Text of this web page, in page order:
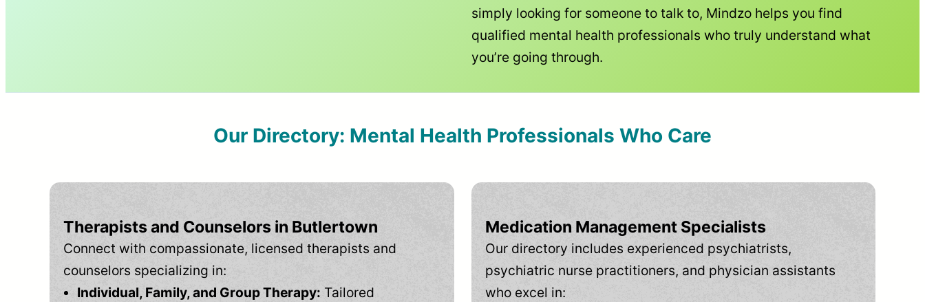
simply looking for someone to talk to, Mindzo helps you find
qualified mental health professionals who truly understand what
you’re going through.
Our Directory: Mental Health Professionals Who Care
Therapists and Counselors in Butlertown
Connect with compassionate, licensed therapists and
counselors specializing in:
Individual, Family, and Group Therapy: Tailored
Medication Management Specialists
Our directory includes experienced psychiatrists,
psychiatric nurse practitioners, and physician assistants
who excel in: